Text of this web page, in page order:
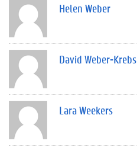
Helen Weber
David Weber-Krebs
Lara Weekers